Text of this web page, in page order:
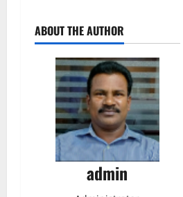
ABOUT THE AUTHOR
admin